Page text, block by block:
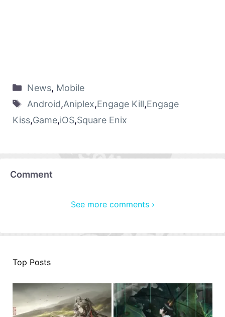
News, Mobile
Android,Aniplex,Engage Kill,Engage
Kiss,Game,iOS,Square Enix
Comment
See more comments ›
Top Posts